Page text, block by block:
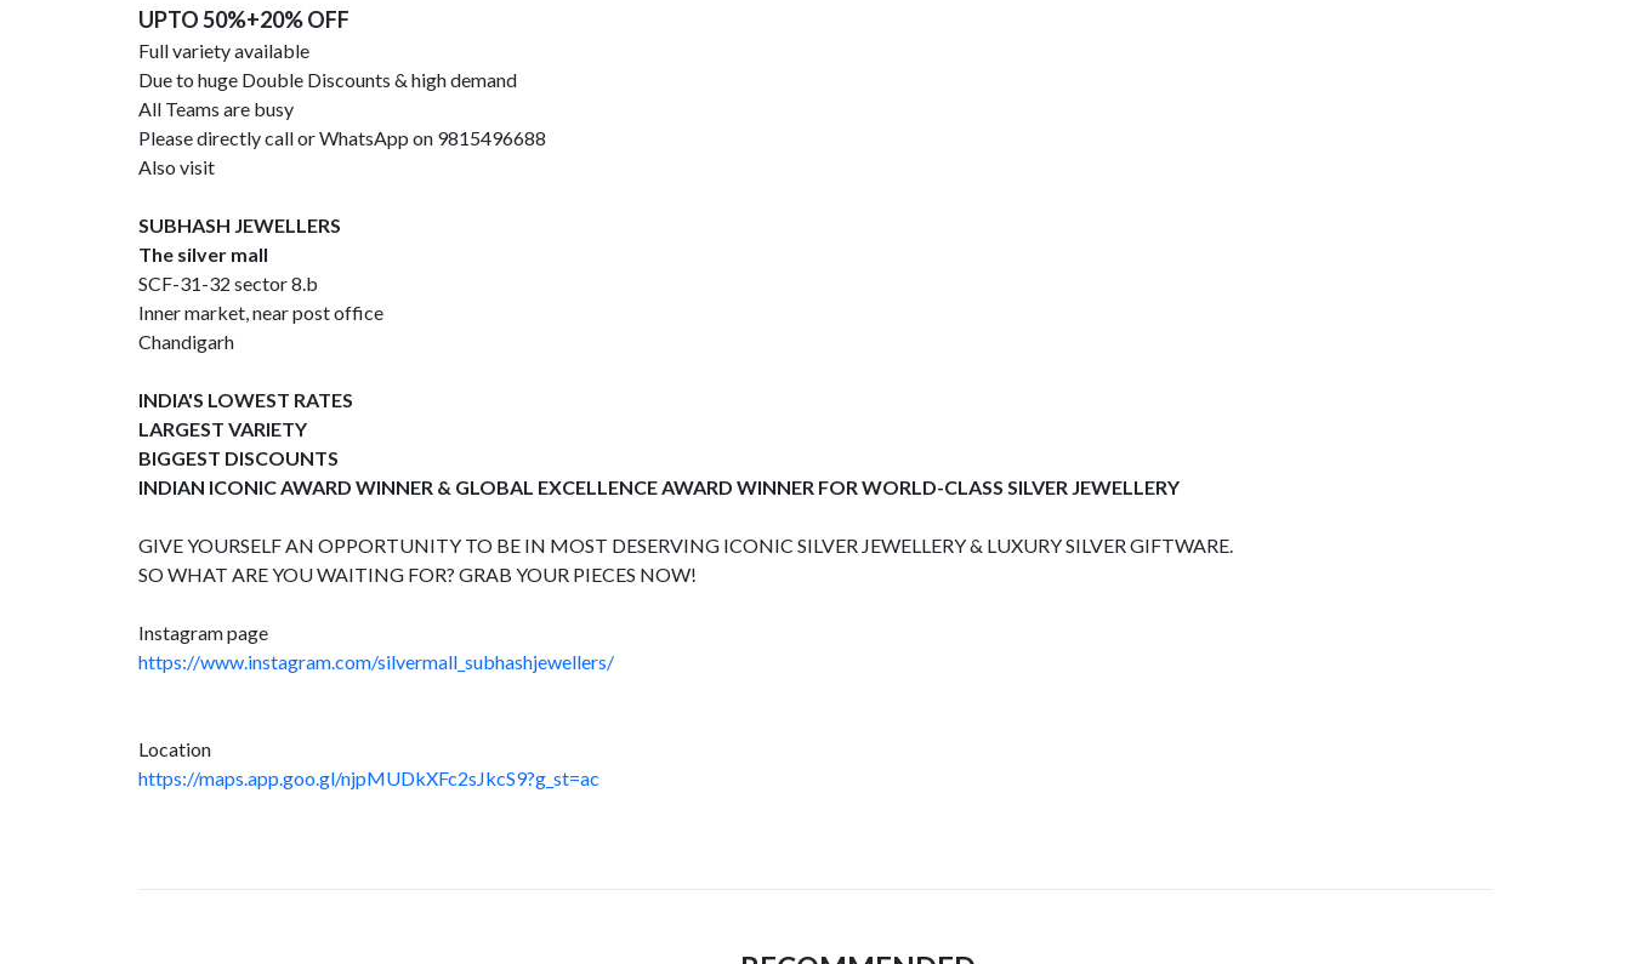
UPTO 50%+20% OFF
Full variety available
Due to huge Double Discounts & high demand
All Teams are busy
Please directly call or WhatsApp on 9815496688
Also visit
SUBHASH JEWELLERS
The silver mall
SCF-31-32 sector 8.b
Inner market, near post office
Chandigarh
INDIA'S LOWEST RATES
LARGEST VARIETY
BIGGEST DISCOUNTS
INDIAN ICONIC AWARD WINNER & GLOBAL EXCELLENCE AWARD WINNER FOR WORLD-CLASS SILVER JEWELLERY
GIVE YOURSELF AN OPPORTUNITY TO BE IN MOST DESERVING ICONIC SILVER JEWELLERY & LUXURY SILVER GIFTWARE.
SO WHAT ARE YOU WAITING FOR? GRAB YOUR PIECES NOW!
Instagram page
https://www.instagram.com/silvermall_subhashjewellers/
Location
https://maps.app.goo.gl/njpMUDkXFc2sJkcS9?g_st=ac